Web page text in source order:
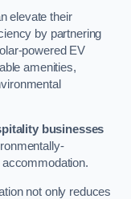
elevate their
by partnering
powered EV
amenities,
businesses
not only reduces